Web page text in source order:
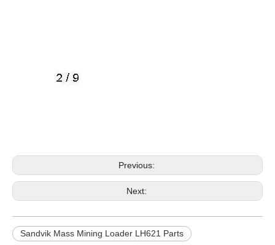
Previous:
Next:
Sandvik Mass Mining Loader LH621 Parts